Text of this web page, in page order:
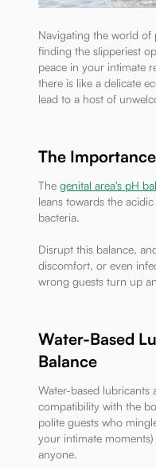
Navigating the world of
finding the slipperiest
peace in your intimate
there is like a delicate
lead to a host of
The
The genital area's pH
leans towards the
bacteria.
Disrupt this balance,
discomfort, or even
wrong guests turn up
Water-Based
Balance
Water-based lubricants
compatibility with the
polite guests who
your intimate
anyone.